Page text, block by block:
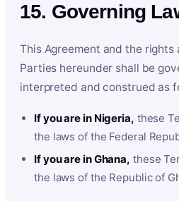
15. Governing
This Agreement and the
Parties hereunder shall be
interpreted and construed as
If you are in Nigeria, these
the laws of the Federal
If you are in Ghana, these
the laws of the Republic of